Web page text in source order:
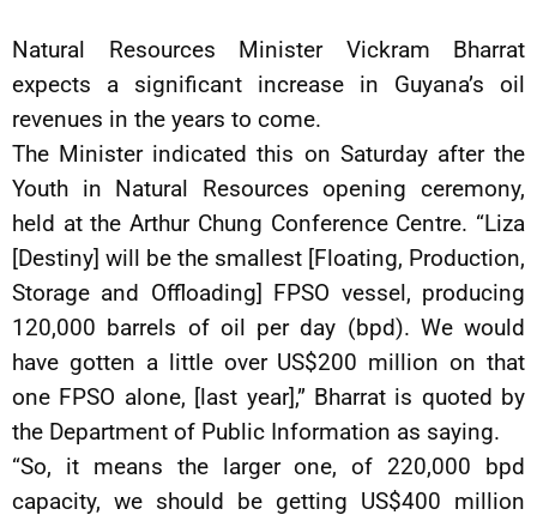
Natural Resources Minister Vickram Bharrat
expects a significant increase in Guyana’s oil
revenues in the years to come.
The Minister indicated this on Saturday after the
Youth in Natural Resources opening ceremony,
held at the Arthur Chung Conference Centre. “Liza
[Destiny] will be the smallest [Floating, Production,
Storage and Offloading] FPSO vessel, producing
120,000 barrels of oil per day (bpd). We would
have gotten a little over US$200 million on that
one FPSO alone, [last year],” Bharrat is quoted by
the Department of Public Information as saying.
“So, it means the larger one, of 220,000 bpd
capacity, we should be getting US$400 million